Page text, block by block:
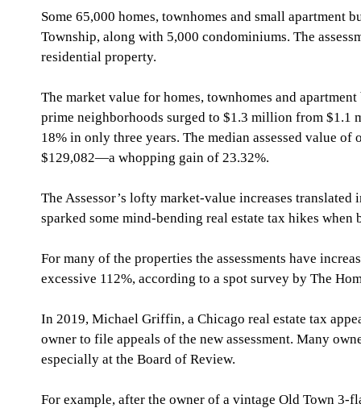
Some 65,000 homes, townhomes and small apartment
Township, along with 5,000 condominiums. The
residential property.
The market value for homes, townhomes and
prime neighborhoods surged to $1.3 million from
18% in only three years. The median assessed value
$129,082—a whopping gain of 23.32%.
The Assessor’s lofty market-value increases
sparked some mind-bending real estate tax hikes when
For many of the properties the assessments have
excessive 112%, according to a spot survey by The
In 2019, Michael Griffin, a Chicago real estate tax
owner to file appeals of the new assessment. Many
especially at the Board of Review.
For example, after the owner of a vintage Old Town